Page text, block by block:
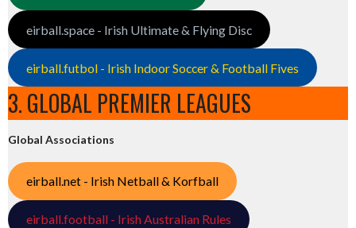
eirball.space - Irish Ultimate & Flying Disc
eirball.futbol - Irish Indoor Soccer & Football Fives
3. GLOBAL PREMIER LEAGUES
Global Associations
eirball.net - Irish Netball & Korfball
eirball.football - Irish Australian Rules